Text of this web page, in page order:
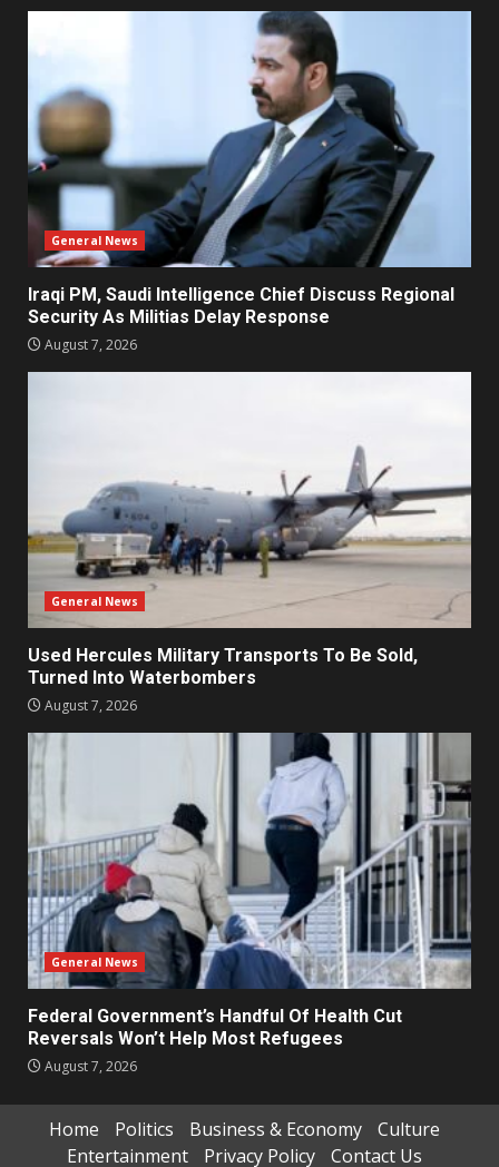
General News
Iraqi PM, Saudi Intelligence Chief Discuss Regional
Security As Militias Delay Response
August 7, 2026
General News
Used Hercules Military Transports To Be Sold,
Turned Into Waterbombers
August 7, 2026
General News
Federal Government’s Handful Of Health Cut
Reversals Won’t Help Most Refugees
August 7, 2026
Home Politics Business & Economy
Culture
Entertainment
Privacy Policy Contact Us